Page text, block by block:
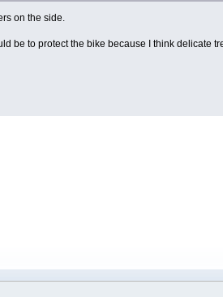
on the side.
be to protect the bike because I think delicate